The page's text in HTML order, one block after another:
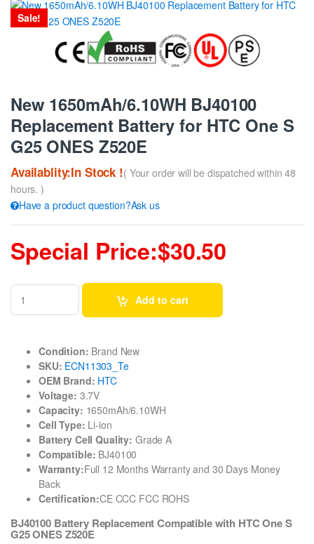
Sale!
New 1650mAh/6.10WH BJ40100
Replacement Battery for HTC One S
G25 ONES Z520E
Availablity:In Stock !( Your order will be dispatched within 48
hours. )
Have a product question?Ask us
Special Price:$30.50
Add to cart
Condition: Brand New
SKU: ECN11303_Te
OEM Brand: HTC
Voltage: 3.7V
Capacity: 1650mAh/6.10WH
Cell Type: Li-ion
Battery Cell Quality: Grade A
Compatible: BJ40100
Warranty:Full 12 Months Warranty and 30 Days Money
Back
Certification:CE CCC FCC ROHS
BJ40100 Battery Replacement Compatible with HTC One S
G25 ONES Z520E